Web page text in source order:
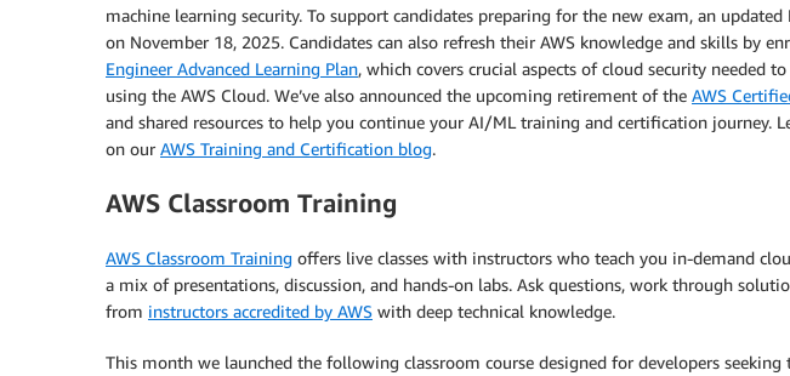
machine learning security. To support candidates preparing for the new exam, an
on November 18, 2025. Candidates can also refresh their AWS knowledge and skills by
Engineer Advanced Learning Plan, which covers crucial aspects of cloud security needed
using the AWS Cloud. We’ve also announced the upcoming retirement of the AWS
and shared resources to help you continue your AI/ML training and certification journey.
on our AWS Training and Certification blog.
AWS Classroom Training
AWS Classroom Training offers live classes with instructors who teach you in-demand
a mix of presentations, discussion, and hands-on labs. Ask questions, work through
from instructors accredited by AWS with deep technical knowledge.
This month we launched the following classroom course designed for developers